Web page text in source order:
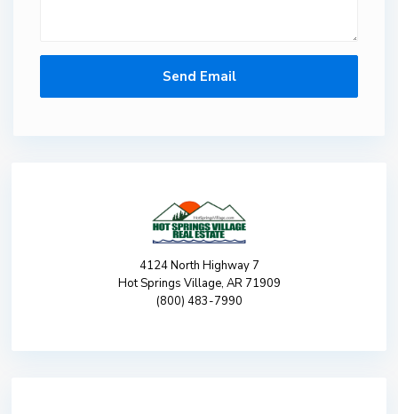
4124 North Highway 7
Hot Springs Village, AR 71909
(800) 483-7990